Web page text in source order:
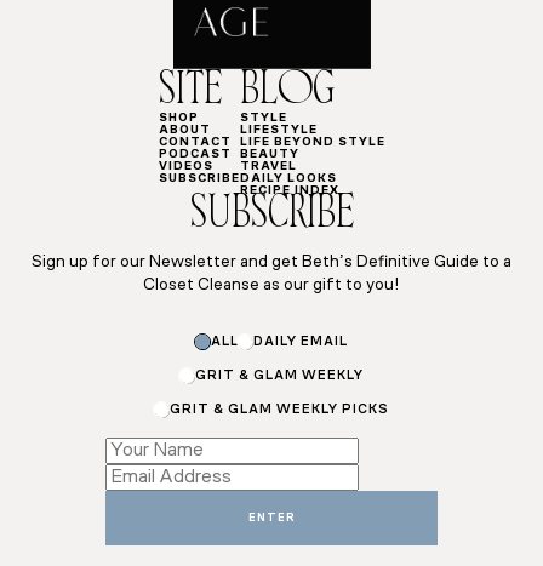
SITE
SHOP
ABOUT
CONTACT
PODCAST
VIDEOS
SUBSCRIBE
BLOG
STYLE
LIFESTYLE
LIFE BEYOND STYLE
BEAUTY
TRAVEL
DAILY LOOKS
RECIPE INDEX
SUBSCRIBE
Sign up for our Newsletter and get Beth’s Definitive Guide to a
Closet Cleanse as our gift to you!
ALL DAILY EMAIL
GRIT & GLAM WEEKLY
GRIT & GLAM WEEKLY PICKS
Name
Name
Name
ENTER